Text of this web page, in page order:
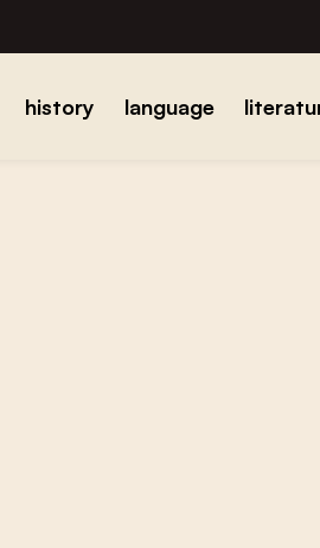
history language